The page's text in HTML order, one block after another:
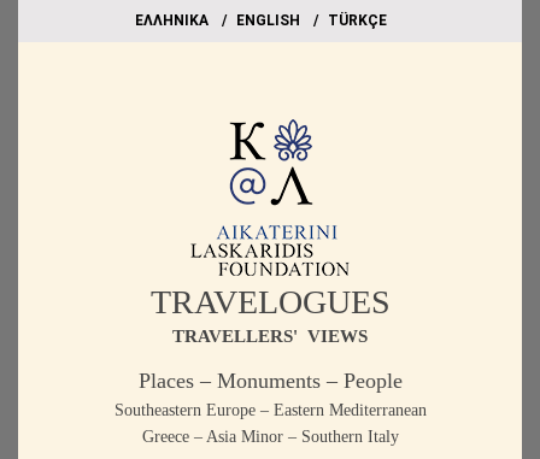
EΛΛΗΝΙΚΑ ΕΝGLISH TÜRKÇE
TRAVELOGUES
TRAVELLERS' VIEWS
Places – Monuments – People
Southeastern Europe – Eastern Mediterranean
Greece – Asia Minor – Southern Italy